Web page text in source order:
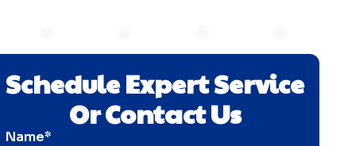
Schedule Expert Service
Or Contact Us
Name*